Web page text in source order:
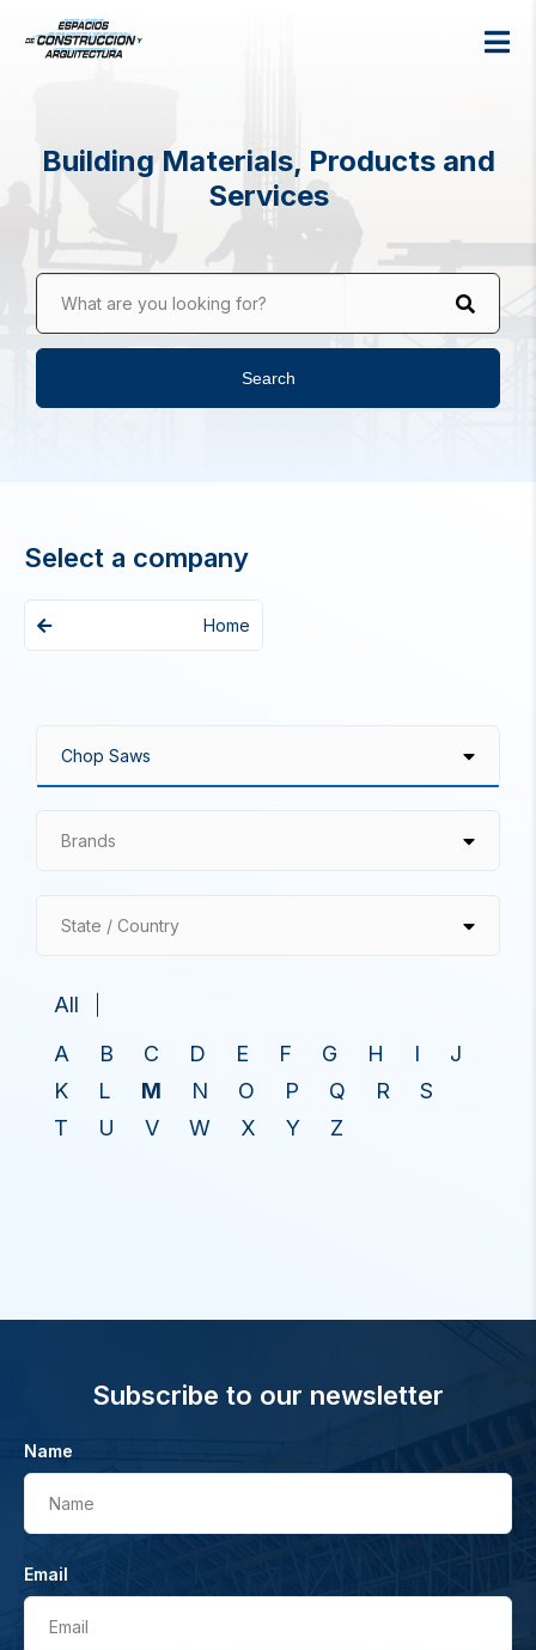
Building Materials, Products and
Services
What are you looking for?
Search
Select a company
Home
Brands
State / Country
All
A
B C D E F G H I
J
K
L M N O P Q R
S
T
U V W X Y Z
Subscribe to our newsletter
Name
Name
Email
Email